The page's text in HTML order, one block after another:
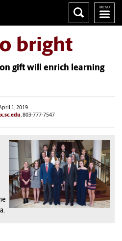
bright
gift will enrich learning
1, 2019
, 803-777-7547